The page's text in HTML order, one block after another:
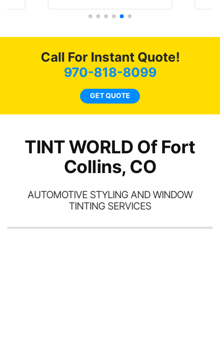
tint here for the rest of my
here for as long as
possible.
Call For Instant Quote!
970-818-8099
GET QUOTE
TINT WORLD Of Fort
Collins, CO
AUTOMOTIVE STYLING AND WINDOW
TINTING SERVICES